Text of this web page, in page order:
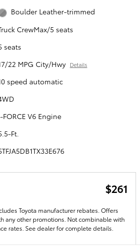
Boulder Leather-trimmed
CrewMax/5 seats
seats
22 MPG City/Hwy Details
speed automatic
FORCE V6 Engine
Ft.
$261
Toyota manufacturer rebates. Offers
any other promotions. Not combinable with
rates. See dealer for complete details.